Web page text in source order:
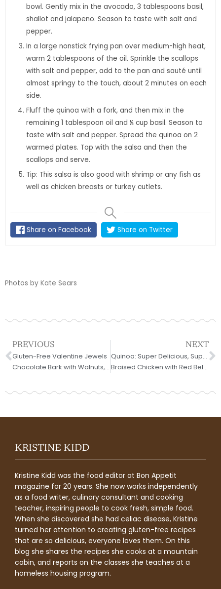
bowl. Gently mix in the avocado, 3 tablespoons basil,
shallot and jalapeno. Season to taste with salt and
pepper.
In a large nonstick frying pan over medium-high heat,
warm 2 tablespoons of the oil. Sprinkle the scallops
with salt and pepper, add to the pan and sauté until
almost springy to the touch, about 2 minutes on each
side.
Fluff the quinoa with a fork, and then mix in the
remaining 1 tablespoon oil and ¼ cup basil. Season to
taste with salt and pepper. Spread the quinoa on 2
warmed plates. Top with the salsa and then the
scallops and serve.
Tip: This salsa is also good with shrimp or any fish as
well as chicken breasts or turkey cutlets.
Share on Facebook Share on Twitter
Photos by Kate Sears
Prev
PREVIOUS
Gluten-Free Valentine Jewels
Chocolate Bark with Walnuts, Ginger, and Cherries
NEXT
Quinoa: Super Delicious, Super Easy, Super Six
Braised Chicken with Red Bell Peppers and Lemon
KRISTINE KIDD
Kristine Kidd was the food editor at Bon Appetit
magazine for 20 years. She now works independently
as a food writer, culinary consultant and cooking
teacher, inspiring people to cook fresh, simple food.
When she discovered she had celiac disease, Kristine
turned her attention to creating gluten-free recipes
that are so delicious, everyone loves them. On this
blog she shares the recipes she cooks at a mountain
cabin, and reports on the classes she teaches at a
homeless housing program.